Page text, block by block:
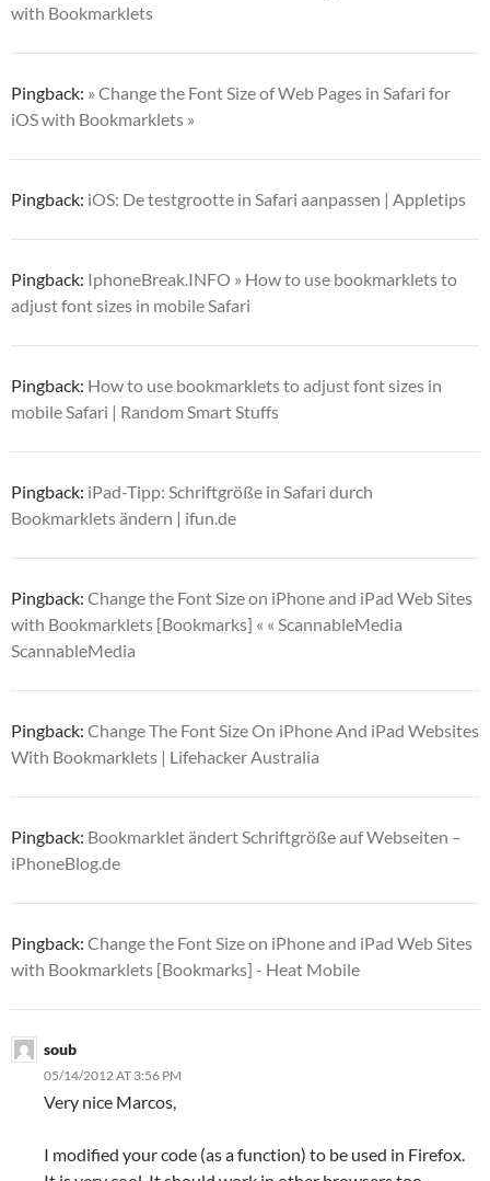
with Bookmarklets
Pingback: » Change the Font Size of Web Pages in Safari for
iOS with Bookmarklets »
Pingback: iOS: De testgrootte in Safari aanpassen | Appletips
Pingback: IphoneBreak.INFO » How to use bookmarklets to
adjust font sizes in mobile Safari
Pingback: How to use bookmarklets to adjust font sizes in
mobile Safari | Random Smart Stuffs
Pingback: iPad-Tipp: Schriftgröße in Safari durch
Bookmarklets ändern | ifun.de
Pingback: Change the Font Size on iPhone and iPad Web Sites
with Bookmarklets [Bookmarks] « « ScannableMedia
ScannableMedia
Pingback: Change The Font Size On iPhone And iPad Websites
With Bookmarklets | Lifehacker Australia
Pingback: Bookmarklet ändert Schriftgröße auf Webseiten –
iPhoneBlog.de
Pingback: Change the Font Size on iPhone and iPad Web Sites
with Bookmarklets [Bookmarks] - Heat Mobile
soub
05/14/2012 AT 3:56 PM
Very nice Marcos,
I modified your code (as a function) to be used in Firefox.